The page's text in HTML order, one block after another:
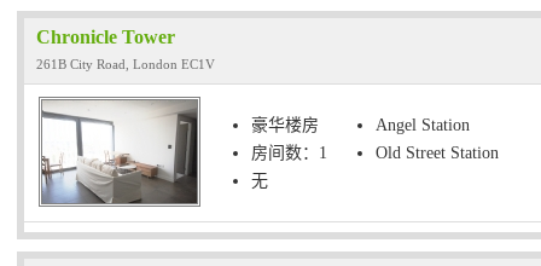
Chronicle Tower
261B City Road, London EC1V
豪华楼房
房间数：1
无
Angel Station
Old Street Station